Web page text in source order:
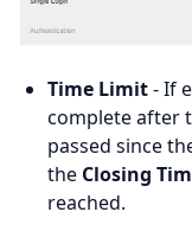
Time Limit- If
complete after
passed since
the Closing
reached.